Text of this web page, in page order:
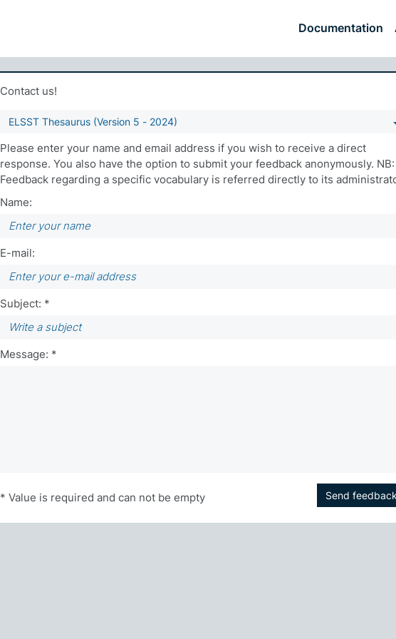
Documentation
Contact us!
ELSST Thesaurus (Version 5 - 2024)
Please enter your name and email address if you wish to receive a direct
response. You also have the option to submit your feedback anonymously. NB:
Feedback regarding a specific vocabulary is referred directly to its
Name:
E-mail:
Subject: *
Message: *
Send feedback
* Value is required and can not be empty